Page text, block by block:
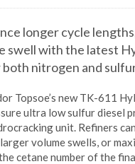
longer cycle
swell with the latest
nitrogen and
Topsoe’s new TK-611
ultra low sulfur diesel
unit. Refiners
volume swells, or
cetane number of the